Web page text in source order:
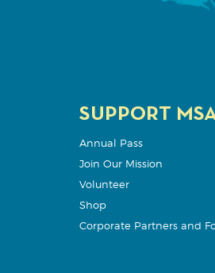
SUPPORT
Annual Pass
Join Our Mission
Volunteer
Shop
Corporate Partners and